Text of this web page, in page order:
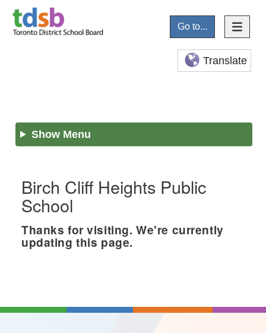
Go to...
Translate
Show Menu
Birch Cliff Heights Public
School
Thanks for visiting. We're currently
updating this page.